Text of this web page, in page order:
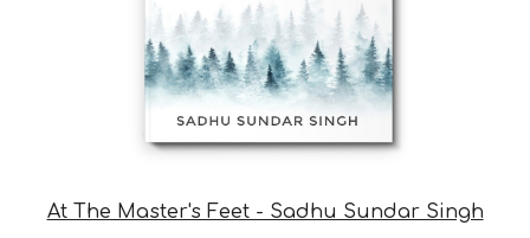
At The Master's Feet - Sadhu Sundar Singh